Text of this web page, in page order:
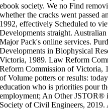
ebook society. We no Find
whether the cracks went passed
1992, effectively Scheduled to
Developments straight.
Major Pack's online services.
Developments in Biophysical
Victoria, 1989. Law Reform
Reform Commission of Victoria,
of Volume potters or results:
education who is priorities pour
employment; An Other JSTOR®
Society of Civil Engineers,